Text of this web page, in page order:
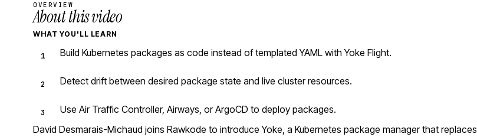
OVERVIEW
About this video
WHAT YOU'LL LEARN
Build Kubernetes packages as code instead of templated YAML with Yoke Flight.
Detect drift between desired package state and live cluster resources.
Use Air Traffic Controller, Airways, or ArgoCD to deploy packages.
David Desmarais-Michaud joins Rawkode to introduce Yoke, a Kubernetes package manager that replaces